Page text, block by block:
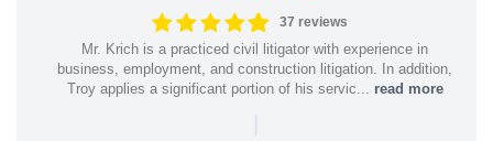
37 reviews
Mr. Krich is a practiced civil litigator with experience in
business, employment, and construction litigation. In addition,
Troy applies a significant portion of his servic... read more
|